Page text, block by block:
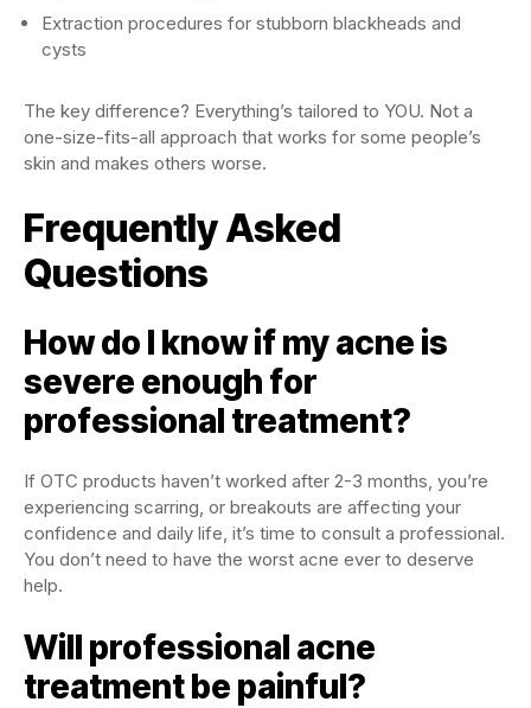
Extraction procedures for stubborn blackheads and
cysts
The key difference? Everything’s tailored to YOU. Not a
one-size-fits-all approach that works for some people’s
skin and makes others worse.
Frequently Asked
Questions
How do I know if my acne is
severe enough for
professional treatment?
If OTC products haven’t worked after 2-3 months, you’re
experiencing scarring, or breakouts are affecting your
confidence and daily life, it’s time to consult a professional.
You don’t need to have the worst acne ever to deserve
help.
Will professional acne
treatment be painful?